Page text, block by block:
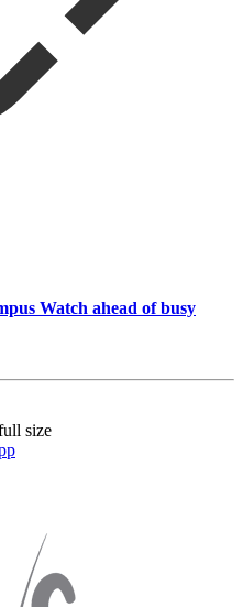
Watch ahead of busy
size